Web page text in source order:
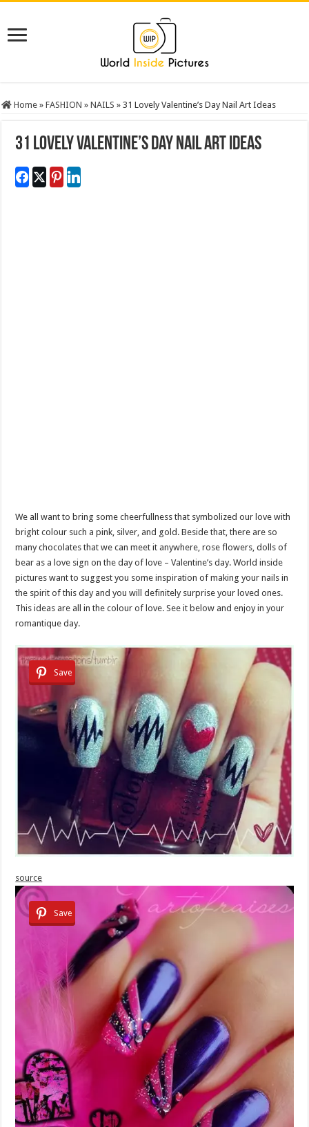
Home » FASHION » NAILS » 31 Lovely Valentine’s Day Nail Art Ideas
31 Lovely Valentine’s Day Nail Art Ideas
We all want to bring some cheerfullness that symbolized our love with
bright colour such a pink, silver, and gold. Beside that, there are so
many chocolates that we can meet it anywhere, rose flowers, dolls of
bear as a love sign on the day of love – Valentine’s day. World inside
pictures want to suggest you some inspiration of making your nails in
the spirit of this day and you will definitely surprise your loved ones.
This ideas are all in the colour of love. See it below and enjoy in your
romantique day.
Save
source
Save